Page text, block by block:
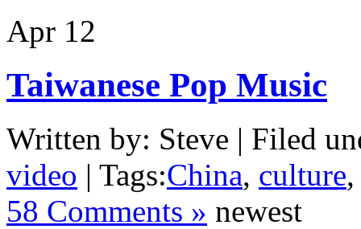
Apr 12
Taiwanese Pop Music
Written by: Steve | Filed
video | Tags:China, culture
58 Comments » newest